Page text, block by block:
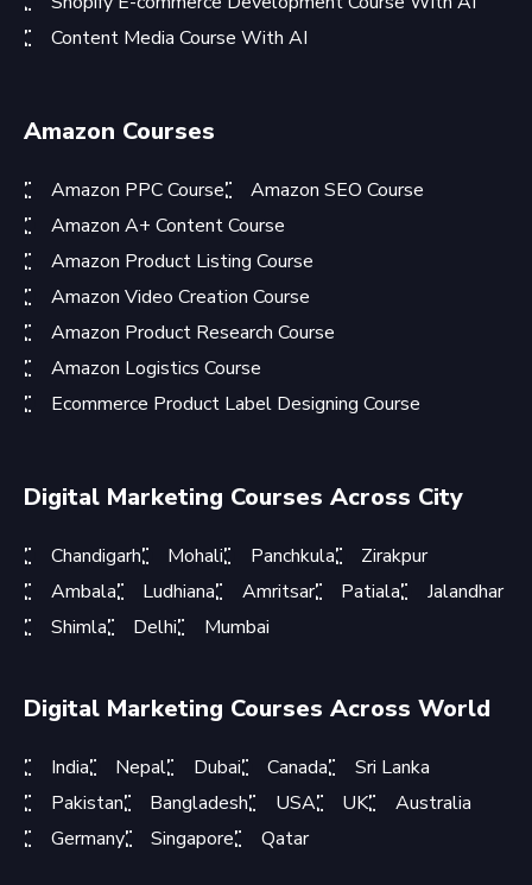
Content Media Course With AI
Amazon Courses
Amazon PPC Course
Amazon SEO Course
Amazon A+ Content Course
Amazon Product Listing Course
Amazon Video Creation Course
Amazon Product Research Course
Amazon Logistics Course
Ecommerce Product Label Designing Course
Digital Marketing Courses Across City
Chandigarh Mohali Panchkula
Zirakpur
Ambala
Ludhiana Amritsar Patiala
Jalandhar
Shimla
Delhi Mumbai
Digital Marketing Courses Across World
India Nepal Dubai Canada
Sri Lanka
Pakistan
Bangladesh USA UK
Australia
Germany
Singapore Qatar